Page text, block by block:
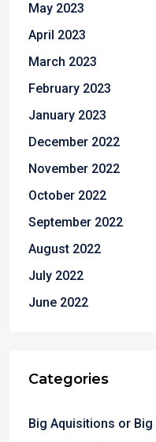
May 2023
April 2023
March 2023
February 2023
January 2023
December 2022
November 2022
October 2022
September 2022
August 2022
July 2022
June 2022
Categories
Big Aquisitions or Big